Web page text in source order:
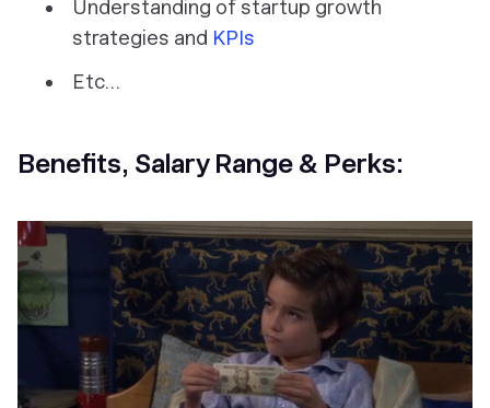
Understanding of startup growth
strategies and KPIs
Etc...
Benefits, Salary Range & Perks: